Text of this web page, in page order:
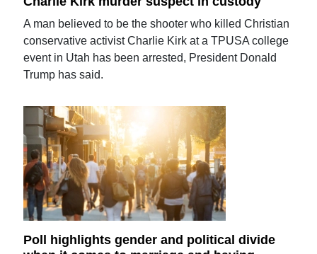
A man believed to be the shooter who killed Christian
conservative activist Charlie Kirk at a TPUSA college
event in Utah has been arrested, President Donald
Trump has said.
Poll highlights gender and political divide